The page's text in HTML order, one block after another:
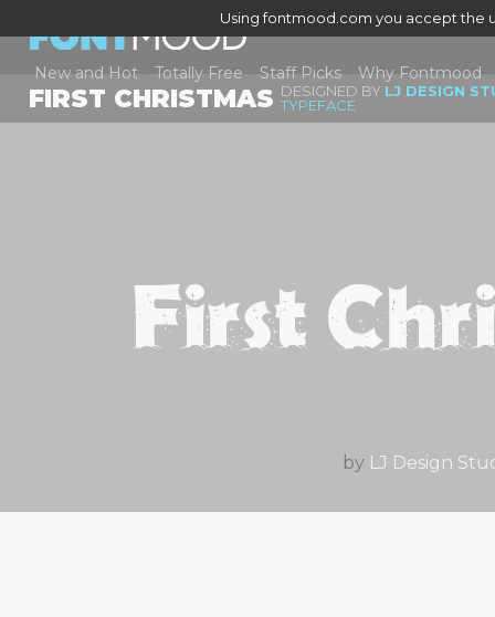
Using fontmood.com you accept the
New and Hot Totally Free Staff Picks Why Fontmood
FIRST CHRISTMAS DESIGNED BY LJ DESIGN
TYPEFACE
First
by LJ Design